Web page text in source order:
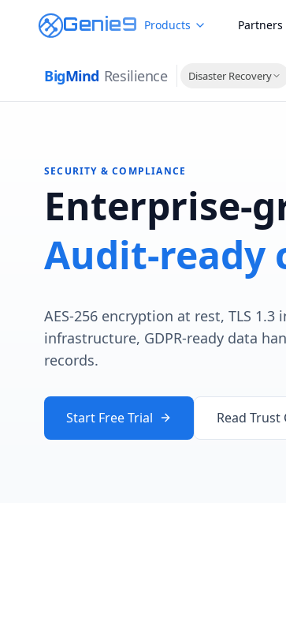
Genie9 Products Partners
BigMind Resilience Disaster Recovery
SECURITY & COMPLIANCE
Enterprise-
Audit-ready
AES-256 encryption at rest, TLS
infrastructure, GDPR-ready data
records.
Start Free Trial Read Trust